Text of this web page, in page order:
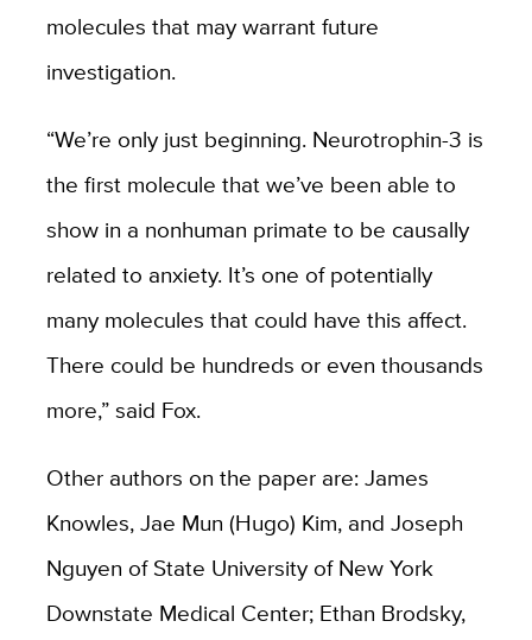
molecules that may warrant future
investigation.
“We’re only just beginning. Neurotrophin-3 is
the first molecule that we’ve been able to
show in a nonhuman primate to be causally
related to anxiety. It’s one of potentially
many molecules that could have this affect.
There could be hundreds or even thousands
more,” said Fox.
Other authors on the paper are: James
Knowles, Jae Mun (Hugo) Kim, and Joseph
Nguyen of State University of New York
Downstate Medical Center; Ethan Brodsky,